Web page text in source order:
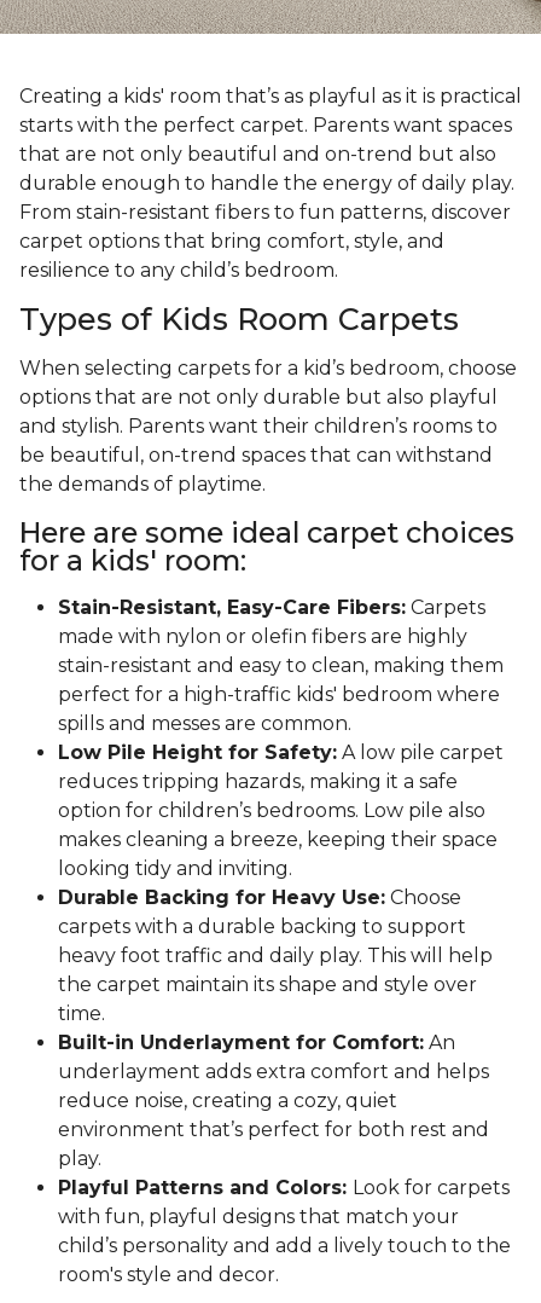
Creating a kids' room that’s as playful as it is practical
starts with the perfect carpet. Parents want spaces
that are not only beautiful and on-trend but also
durable enough to handle the energy of daily play.
From stain-resistant fibers to fun patterns, discover
carpet options that bring comfort, style, and
resilience to any child’s bedroom.
Types of Kids Room Carpets
When selecting carpets for a kid’s bedroom, choose
options that are not only durable but also playful
and stylish. Parents want their children’s rooms to
be beautiful, on-trend spaces that can withstand
the demands of playtime.
Here are some ideal carpet choices
for a kids' room:
Stain-Resistant, Easy-Care Fibers: Carpets
made with nylon or olefin fibers are highly
stain-resistant and easy to clean, making them
perfect for a high-traffic kids' bedroom where
spills and messes are common.
Low Pile Height for Safety: A low pile carpet
reduces tripping hazards, making it a safe
option for children’s bedrooms. Low pile also
makes cleaning a breeze, keeping their space
looking tidy and inviting.
Durable Backing for Heavy Use: Choose
carpets with a durable backing to support
heavy foot traffic and daily play. This will help
the carpet maintain its shape and style over
time.
Built-in Underlayment for Comfort: An
underlayment adds extra comfort and helps
reduce noise, creating a cozy, quiet
environment that’s perfect for both rest and
play.
Playful Patterns and Colors: Look for carpets
with fun, playful designs that match your
child’s personality and add a lively touch to the
room's style and decor.